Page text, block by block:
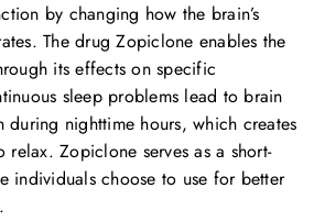
by changing how the brain’s
The drug Zopiclone enables the
its effects on specific
sleep problems lead to brain
nighttime hours, which creates
Zopiclone serves as a short-
individuals choose to use for better